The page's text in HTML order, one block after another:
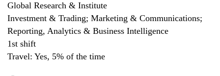
Global Research & Institute
Investment & Trading; Marketing & Communications;
Reporting, Analytics & Business Intelligence
1st shift
Travel: Yes, 5% of the time